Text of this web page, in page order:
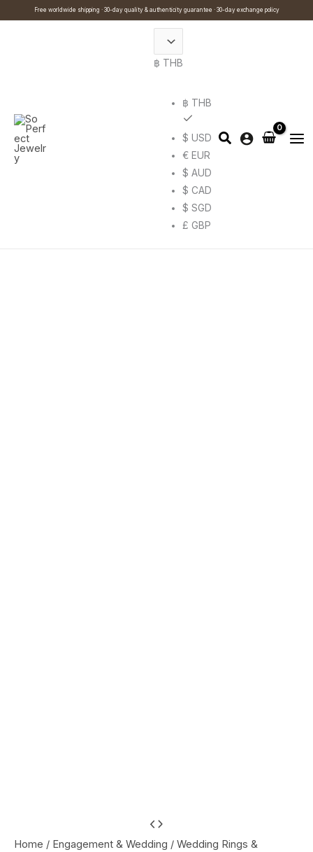
Free worldwide shipping · 30-day quality & authenticity guarantee · 30-day exchange policy
฿ THB
฿ THB
$ USD
€ EUR
$ AUD
$ CAD
$ SGD
£ GBP
Home / Engagement & Wedding / Wedding Rings &
Carat
This
options
may
Search